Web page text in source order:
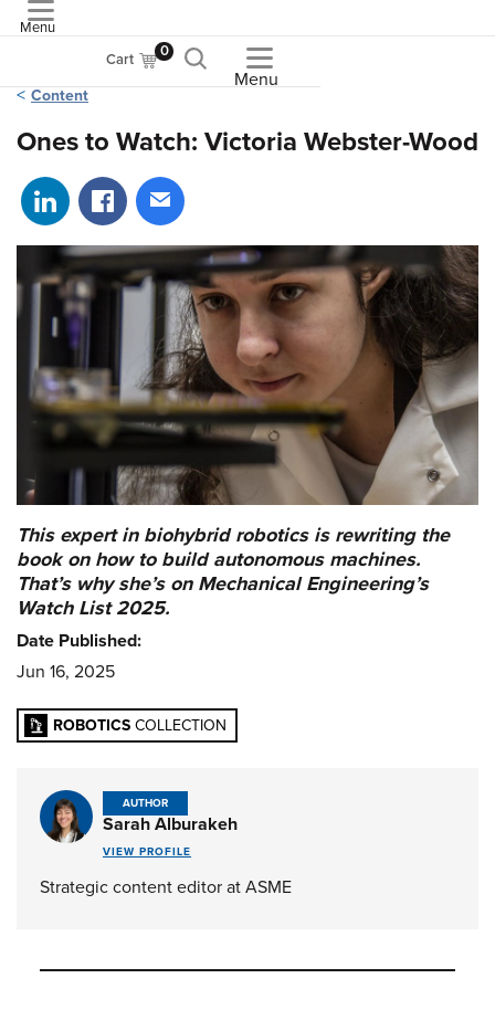
Menu
Cart 0
Menu
Content
Ones to Watch: Victoria Webster-Wood
Share on LinkedIn
Share on Facebook
Share via email
This expert in biohybrid robotics is rewriting the
book on how to build autonomous machines.
That’s why she’s on Mechanical Engineering’s
Watch List 2025.
Date Published:
Jun 16, 2025
ROBOTICS COLLECTION
AUTHOR
Sarah Alburakeh
VIEW PROFILE
Strategic content editor at ASME